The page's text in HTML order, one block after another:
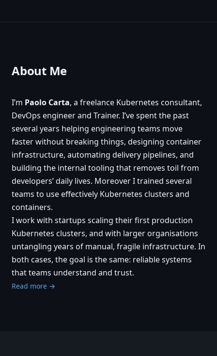
About Me
I’m Paolo Carta, a freelance Kubernetes consultant,
DevOps engineer and Trainer. I’ve spent the past
several years helping engineering teams move
faster without breaking things, designing container
infrastructure, automating delivery pipelines, and
building the internal tooling that removes toil from
developers’ daily lives. Moreover I trained several
teams to use effectively Kubernetes clusters and
containers.
I work with startups scaling their first production
Kubernetes clusters, and with larger organisations
untangling years of manual, fragile infrastructure. In
both cases, the goal is the same: reliable systems
that teams understand and trust.
Read more →